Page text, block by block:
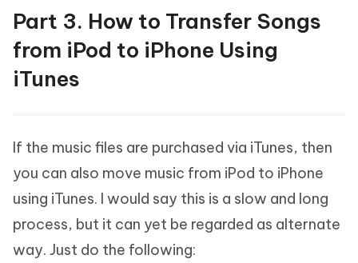
Part 3. How to Transfer Songs
from iPod to iPhone Using
iTunes
If the music files are purchased via iTunes, then
you can also move music from iPod to iPhone
using iTunes. I would say this is a slow and long
process, but it can yet be regarded as alternate
way. Just do the following: